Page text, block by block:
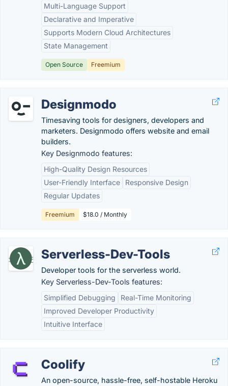
Multi-Language Support
Declarative and Imperative
Supports Modern Cloud Architectures
State Management
Open Source Freemium
Designmodo
Timesaving tools for designers, developers and
marketers. Designmodo offers website and email
builders.
Key Designmodo features:
High-Quality Design Resources
User-Friendly Interface
Responsive Design
Regular Updates
Freemium $18.0 / Monthly
Serverless-Dev-Tools
Developer tools for the serverless world.
Key Serverless-Dev-Tools features:
Simplified Debugging
Real-Time Monitoring
Improved Developer Productivity
Intuitive Interface
Coolify
An open-source, hassle-free, self-hostable Heroku